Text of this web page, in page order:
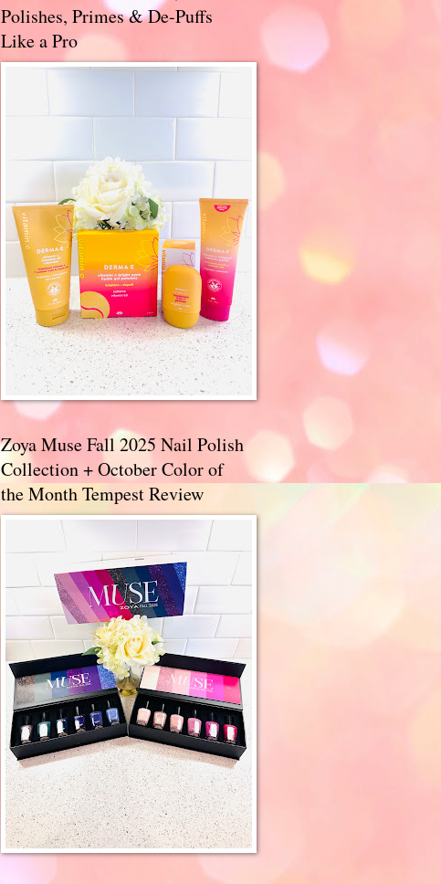
Polishes, Primes & De-Puffs
Like a Pro
Zoya Muse Fall 2025 Nail Polish
Collection + October Color of
the Month Tempest Review